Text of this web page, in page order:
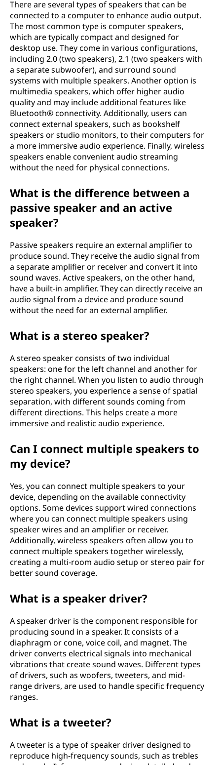
There are several types of speakers that can be
connected to a computer to enhance audio output.
The most common type is computer speakers,
which are typically compact and designed for
desktop use. They come in various configurations,
including 2.0 (two speakers), 2.1 (two speakers with
a separate subwoofer), and surround sound
systems with multiple speakers. Another option is
multimedia speakers, which offer higher audio
quality and may include additional features like
Bluetooth® connectivity. Additionally, users can
connect external speakers, such as bookshelf
speakers or studio monitors, to their computers for
a more immersive audio experience. Finally, wireless
speakers enable convenient audio streaming
without the need for physical connections.
What is the difference between a
passive speaker and an active
speaker?
Passive speakers require an external amplifier to
produce sound. They receive the audio signal from
a separate amplifier or receiver and convert it into
sound waves. Active speakers, on the other hand,
have a built-in amplifier. They can directly receive an
audio signal from a device and produce sound
without the need for an external amplifier.
What is a stereo speaker?
A stereo speaker consists of two individual
speakers: one for the left channel and another for
the right channel. When you listen to audio through
stereo speakers, you experience a sense of spatial
separation, with different sounds coming from
different directions. This helps create a more
immersive and realistic audio experience.
Can I connect multiple speakers to
my device?
Yes, you can connect multiple speakers to your
device, depending on the available connectivity
options. Some devices support wired connections
where you can connect multiple speakers using
speaker wires and an amplifier or receiver.
Additionally, wireless speakers often allow you to
connect multiple speakers together wirelessly,
creating a multi-room audio setup or stereo pair for
better sound coverage.
What is a speaker driver?
A speaker driver is the component responsible for
producing sound in a speaker. It consists of a
diaphragm or cone, voice coil, and magnet. The
driver converts electrical signals into mechanical
vibrations that create sound waves. Different types
of drivers, such as woofers, tweeters, and mid-
range drivers, are used to handle specific frequency
ranges.
What is a tweeter?
A tweeter is a type of speaker driver designed to
reproduce high-frequency sounds, such as trebles